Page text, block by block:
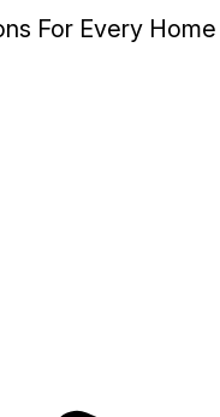
For Every Home